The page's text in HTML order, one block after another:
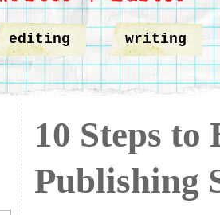
editing writing
10 Steps to
Publishing